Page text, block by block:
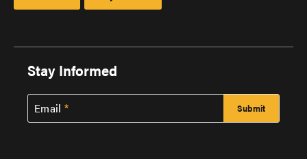
Stay Informed
Email